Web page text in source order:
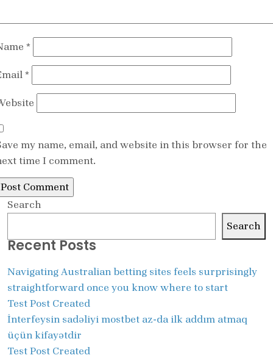
*
*
my name, email, and website in this browser for the
time I comment.
Search
Search
Recent Posts
Navigating Australian betting sites feels surprisingly
straightforward once you know where to start
Test Post Created
İnterfeysin sadəliyi mostbet az-da ilk addım atmaq
üçün kifayətdir
Test Post Created